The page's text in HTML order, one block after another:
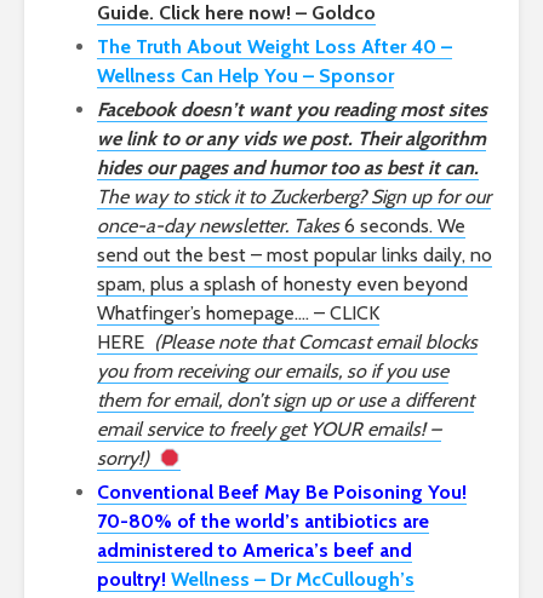
Guide. Click here now! – Goldco
The Truth About Weight Loss After 40 –
Wellness Can Help You – Sponsor
Facebook doesn’t want you reading most sites
we link to or any vids we post. Their algorithm
hides our pages and humor too as best it can.
The way to stick it to Zuckerberg? Sign up for our
once-a-day newsletter. Takes6 seconds. We
send out the best – most popular links daily, no
spam, plus a splash of honesty even beyond
Whatfinger’s homepage…. – CLICK
HERE (Please note that Comcast email blocks
you from receiving our emails, so if you use
them for email, don’t sign up or use a different
email service to freely get YOUR emails! –
sorry!)
Conventional Beef May Be Poisoning You!
70-80% of the world’s antibiotics are
administered to America’s beef and
poultry! Wellness – Dr McCullough’s